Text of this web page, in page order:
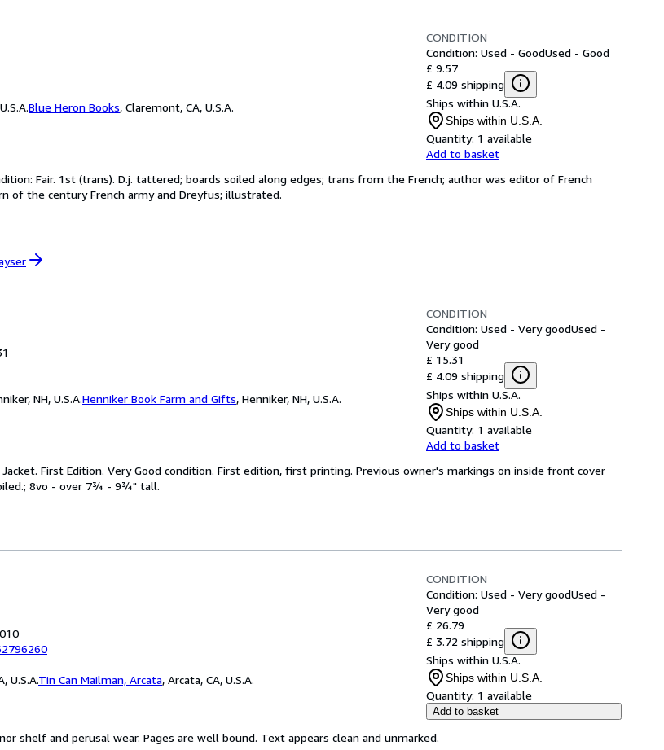
Blue Heron Books, Claremont, CA, U.S.A.
CONDITION
Condition: Used - GoodUsed - Good
£ 9.57
£ 4.09 shipping
Ships within U.S.A.
Ships within U.S.A.
Quantity: 1 available
Add to basket
Fair. 1st (trans). D.j. tattered; boards soiled along edges; trans from the French; author was editor of French
of the century French army and Dreyfus; illustrated.
NH, U.S.A.Henniker Book Farm and Gifts, Henniker, NH, U.S.A.
CONDITION
Condition: Used - Very goodUsed -
Very good
£ 15.31
£ 4.09 shipping
Ships within U.S.A.
Ships within U.S.A.
Quantity: 1 available
Add to basket
Jacket. First Edition. Very Good condition. First edition, first printing. Previous owner's markings on inside front cover
8vo - over 7¾ - 9¾" tall.
U.S.A.Tin Can Mailman, Arcata, Arcata, CA, U.S.A.
CONDITION
Condition: Used - Very goodUsed -
Very good
£ 26.79
£ 3.72 shipping
Ships within U.S.A.
Ships within U.S.A.
Quantity: 1 available
Add to basket
shelf and perusal wear. Pages are well bound. Text appears clean and unmarked.